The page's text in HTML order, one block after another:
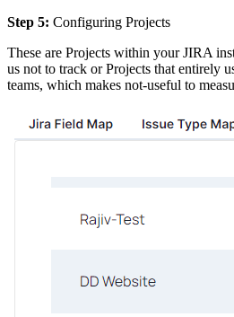
Step 5: Configuring Projects
These are Projects within your JIRA
us not to track or Projects that entirely
teams, which makes not-useful to